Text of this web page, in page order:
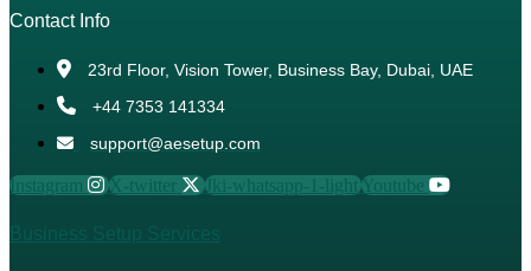
Contact Info
23rd Floor, Vision Tower, Business Bay, Dubai, UAE
+44 7353 141334
support@aesetup.com
Instagram X-twitter Jki-whatsapp-1-light Youtube
Business Setup Services